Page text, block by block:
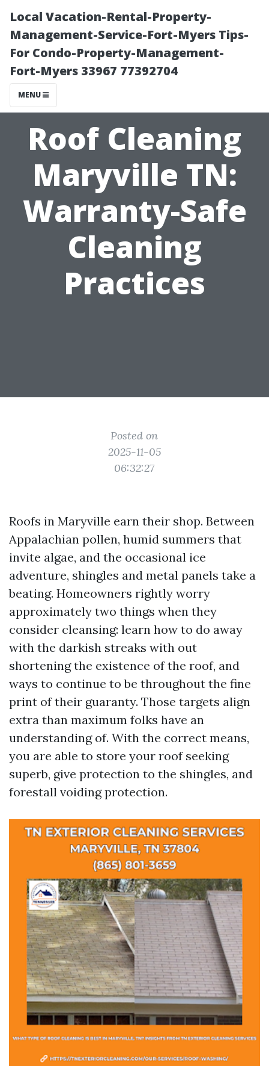
Local Vacation-Rental-Property-
Management-Service-Fort-Myers Tips-
For Condo-Property-Management-
Fort-Myers 33967 77392704
MENU
Roof Cleaning
Maryville TN:
Warranty-Safe
Cleaning
Practices
Posted on
2025-11-05
06:32:27
Roofs in Maryville earn their shop. Between
Appalachian pollen, humid summers that
invite algae, and the occasional ice
adventure, shingles and metal panels take a
beating. Homeowners rightly worry
approximately two things when they
consider cleansing: learn how to do away
with the darkish streaks with out
shortening the existence of the roof, and
ways to continue to be throughout the fine
print of their guaranty. Those targets align
extra than maximum folks have an
understanding of. With the correct means,
you are able to store your roof seeking
superb, give protection to the shingles, and
forestall voiding protection.